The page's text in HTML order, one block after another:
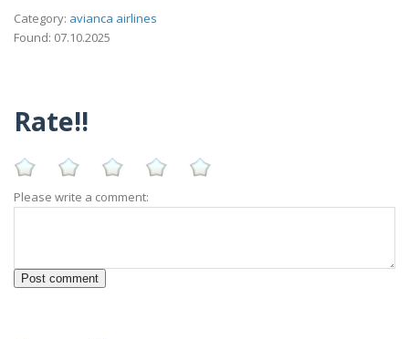
Category: avianca airlines
Found: 07.10.2025
Rate!!
Please write a comment: